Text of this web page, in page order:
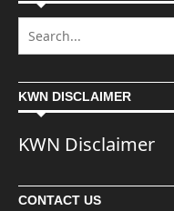
KWN DISCLAIMER
KWN Disclaimer
CONTACT US